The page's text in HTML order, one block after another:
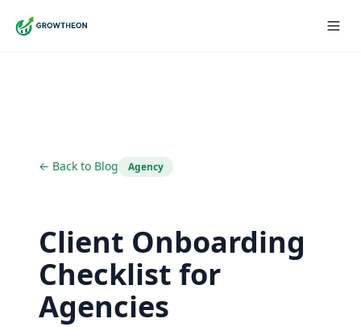
← Back to Blog Agency
Client Onboarding
Checklist for
Agencies